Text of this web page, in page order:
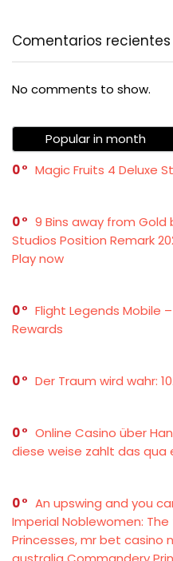
Comentarios recientes
No comments to show.
Popular in month
0
Magic Fruits 4 Deluxe
0
9 Bins away from
Studios Position Remark
Play now
0
Flight Legends Mobile
Rewards
0 Der Traum wird wahr:
0
Online Casino über
diese weise zahlt das qua
0
An upswing and you
Imperial Noblewomen:
Princesses, mr bet casino